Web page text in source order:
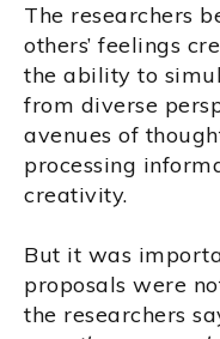
The researchers
others’ feelings
the ability to
from diverse
avenues of
processing
creativity.
But it was
proposals were
the researchers